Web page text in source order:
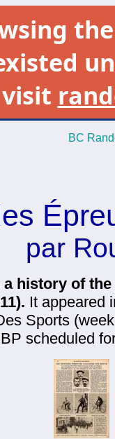
visit
BC
par
history of
It appeared
Sports
scheduled